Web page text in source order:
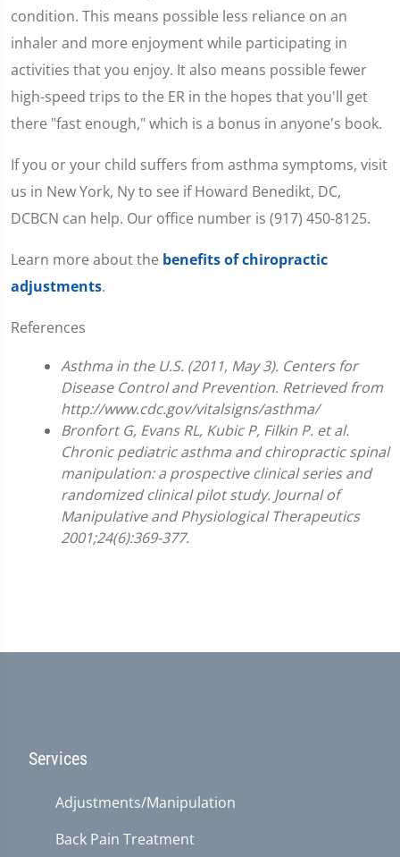
condition. This means possible less reliance on an
inhaler and more enjoyment while participating in
activities that you enjoy. It also means possible fewer
high-speed trips to the ER in the hopes that you'll get
there "fast enough," which is a bonus in anyone's book.
If you or your child suffers from asthma symptoms, visit
us in New York, Ny to see if Howard Benedikt, DC,
DCBCN can help. Our office number is (917) 450-8125.
Learn more about the benefits of chiropractic
adjustments.
References
Asthma in the U.S. (2011, May 3). Centers for
Disease Control and Prevention. Retrieved from
http://www.cdc.gov/vitalsigns/asthma/
Bronfort G, Evans RL, Kubic P, Filkin P. et al.
Chronic pediatric asthma and chiropractic spinal
manipulation: a prospective clinical series and
randomized clinical pilot study. Journal of
Manipulative and Physiological Therapeutics
2001;24(6):369-377.
Services
Adjustments/Manipulation
Back Pain Treatment